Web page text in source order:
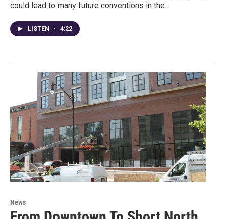
could lead to many future conventions in the…
LISTEN • 4:22
News